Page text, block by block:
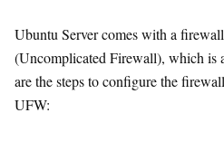
Ubuntu Server comes with a
(Uncomplicated Firewall), which is
are the steps to configure the
UFW: